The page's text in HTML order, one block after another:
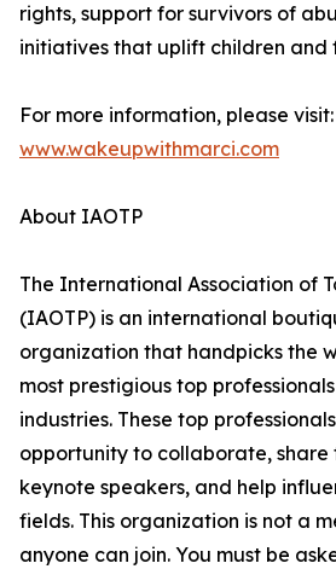
rights, support for survivors of
initiatives that uplift children and
For more information, please visit:
www.wakeupwithmarci.com
About IAOTP
The International Association of
(IAOTP) is an international
organization that handpicks the
most prestigious top
industries. These top
opportunity to collaborate, share
keynote speakers, and help
fields. This organization is not a
anyone can join. You must be